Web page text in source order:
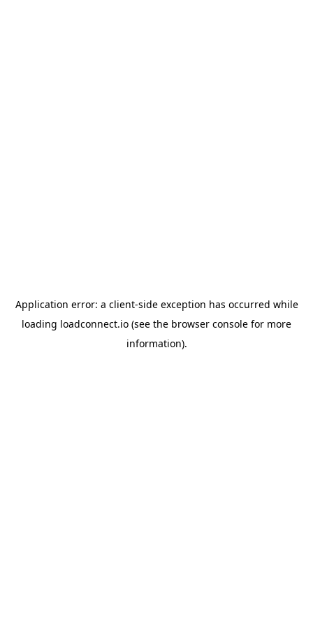
Application error: a client-side exception has occurred while
loading loadconnect.io (see the browser console for more
information).